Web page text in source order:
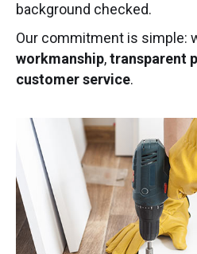
background checked.
Our commitment is simple:
workmanship,transparent
customer service.